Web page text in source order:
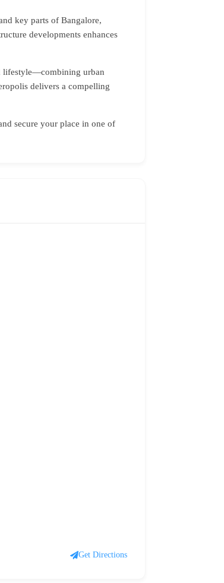
key parts of Bangalore,
developments enhances
lifestyle—combining urban
delivers a compelling
secure your place in one of
Get Directions